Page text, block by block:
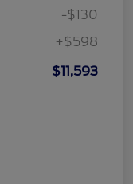
-$130
+$598
$11,593